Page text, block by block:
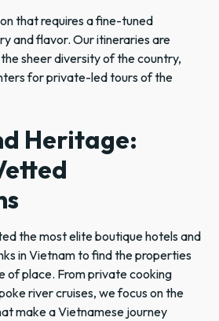
that requires a fine-tuned
and flavor. Our itineraries are
sheer diversity of the country,
for private-led tours of the
Heritage:
the most elite boutique hotels and
in Vietnam to find the properties
of place. From private cooking
river cruises, we focus on the
make a Vietnamese journey